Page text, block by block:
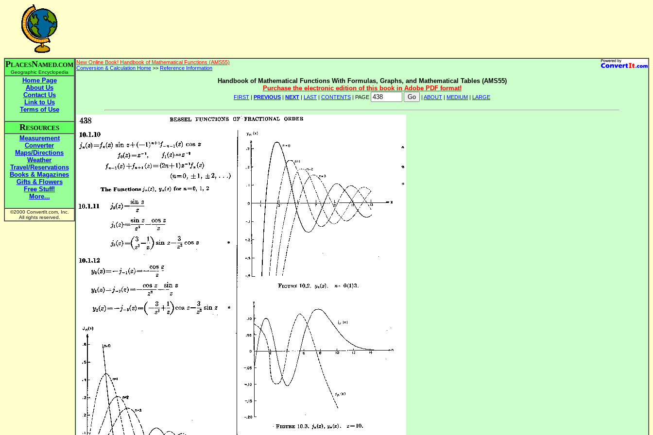
PLACESNAMED.COM
Geographic Encyclopedia
Home Page
About Us
Contact Us
Link to Us
Terms of Use
RESOURCES
Measurement
Converter
Maps/Directions
Weather
Travel/Reservations
Books & Magazines
Gifts & Flowers
Free Stuff!
More...
©2000 ConvertIt.com, Inc.
All rights reserved.
New Online Book! Handbook of Mathematical Functions (AMS55)
Conversion & Calculation Home >> Reference Information
Handbook of Mathematical Functions With Formulas, Graphs, and Mathematical Tables (AMS55)
Purchase the electronic edition of this book in Adobe PDF format!
FIRST PREVIOUS NEXT LAST CONTENTS | PAGE ABOUT MEDIUM LARGE